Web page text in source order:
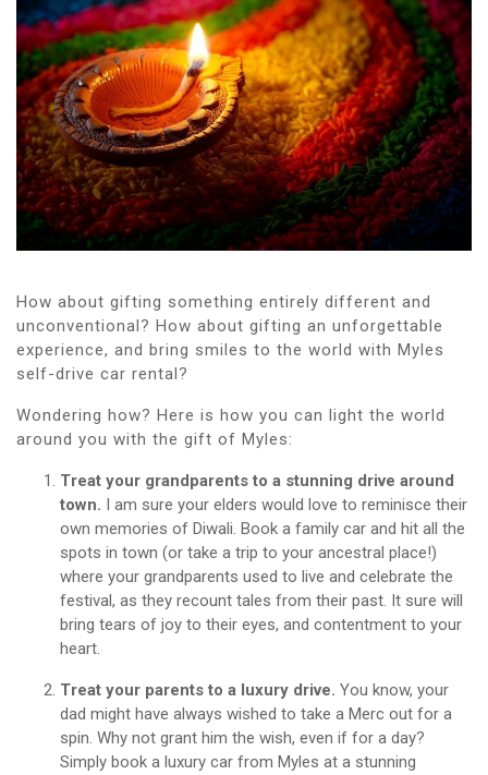
How about gifting something entirely different and
unconventional? How about gifting an unforgettable
experience, and bring smiles to the world with Myles
self-drive car rental?
Wondering how? Here is how you can light the world
around you with the gift of Myles:
Treat your grandparents to a stunning drive around
town. I am sure your elders would love to reminisce their
own memories of Diwali. Book a family car and hit all the
spots in town (or take a trip to your ancestral place!)
where your grandparents used to live and celebrate the
festival, as they recount tales from their past. It sure will
bring tears of joy to their eyes, and contentment to your
heart.
Treat your parents to a luxury drive. You know, your
dad might have always wished to take a Merc out for a
spin. Why not grant him the wish, even if for a day?
Simply book a luxury car from Myles at a stunning